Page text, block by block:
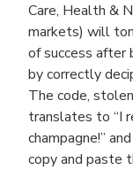
Care, Health &
markets) will
of success after
by correctly
The code,
translates to “I
champagne!”
copy and paste